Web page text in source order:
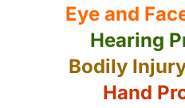
Eye and
Hearing
Bodily
Hand